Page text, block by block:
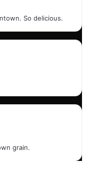
So delicious.
grain.